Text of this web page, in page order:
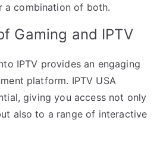
a combination of both.
Gaming and IPTV
IPTV provides an engaging
platform. IPTV USA
giving you access not only
also to a range of interactive